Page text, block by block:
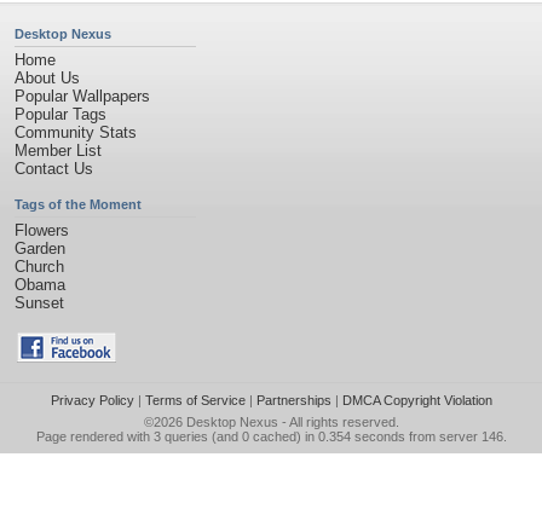
Desktop Nexus
Home
About Us
Popular Wallpapers
Popular Tags
Community Stats
Member List
Contact Us
Tags of the Moment
Flowers
Garden
Church
Obama
Sunset
Privacy Policy| Terms of Service| Partnerships | DMCA Copyright Violation
©2026 Desktop Nexus - All rights reserved.
Page rendered with 3 queries (and 0 cached) in 0.354 seconds from server 146.